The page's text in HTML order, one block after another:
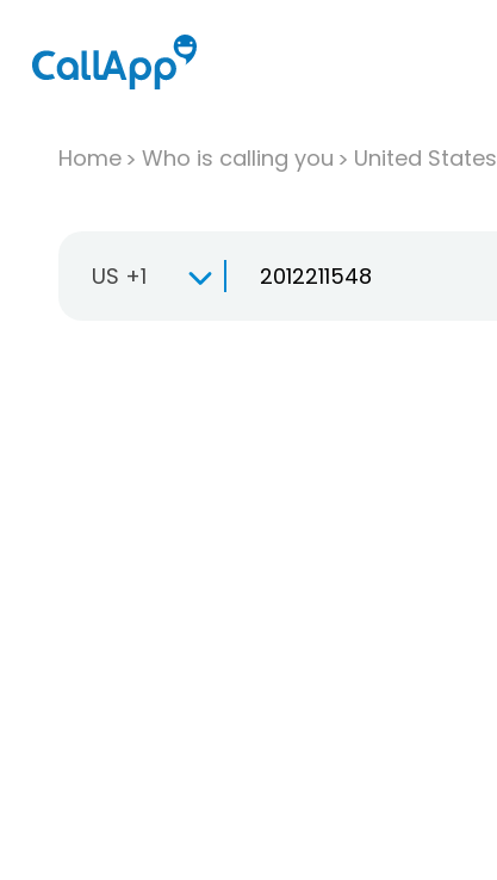
Home Who is calling you United States
US +1